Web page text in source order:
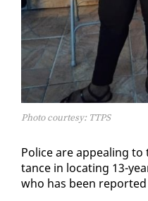
Photo courtesy: TTPS
Po­lice are ap­peal­ing
tance in lo­cat­ing 13-
who has been